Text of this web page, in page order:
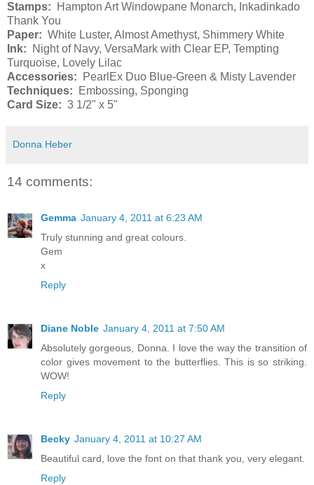
Stamps:
Hampton Art Windowpane Monarch, Inkadinkado
Thank You
Paper: White Luster, Almost Amethyst, Shimmery White
Ink:
Night of Navy, VersaMark with Clear EP, Tempting
Turquoise, Lovely Lilac
Accessories:
PearlEx Duo Blue-Green & Misty Lavender
Techniques:
Embossing, Sponging
Card Size: 3 1/2" x 5"
Donna Heber
14 comments:
Gemma January 4, 2011 at 6:23 AM
Truly stunning and great colours.
Gem
x
Reply
Diane Noble January 4, 2011 at 7:50 AM
Absolutely gorgeous, Donna. I love the way the transition of
color gives movement to the butterflies. This is so striking.
WOW!
Reply
Becky January 4, 2011 at 10:27 AM
Beautiful card, love the font on that thank you, very elegant.
Reply